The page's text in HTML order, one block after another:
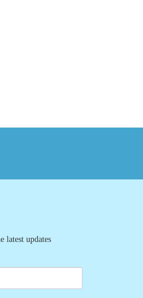
latest updates